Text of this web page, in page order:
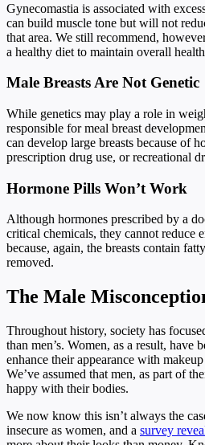
Gynecomastia is associated with
can build muscle tone but will not
that area. We still recommend,
a healthy diet to maintain overall
Male Breasts Are Not Genetic
While genetics may play a role in
responsible for meal breast
can develop large breasts because of
prescription drug use, or recreational
Hormone Pills Won’t Work
Although hormones prescribed by a
critical chemicals, they cannot reduce
because, again, the breasts contain
removed.
The Male
Throughout history, society has
than men’s. Women, as a result, have
enhance their appearance with
We’ve assumed that men, as part of
happy with their bodies.
We now know this isn’t always the
insecure as women, and a survey